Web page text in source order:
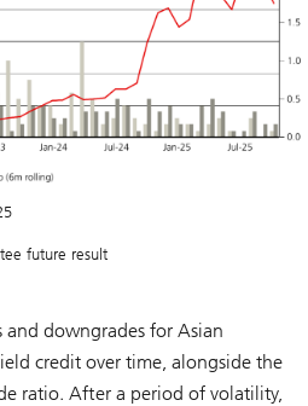
future result
downgrades for Asian
credit over time, alongside the
ratio. After a period of volatility,